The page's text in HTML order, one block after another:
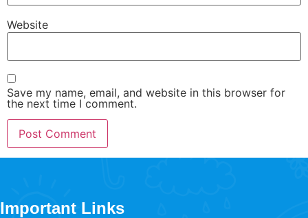
Website
Save my name, email, and website in this browser for
the next time I comment.
Important Links